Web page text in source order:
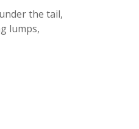
the tail,
lumps,